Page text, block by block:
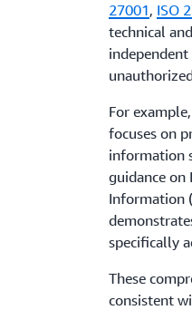
27001, ISO
technical
For
focuses on
information
guidance
Information
specifically
These
consistent